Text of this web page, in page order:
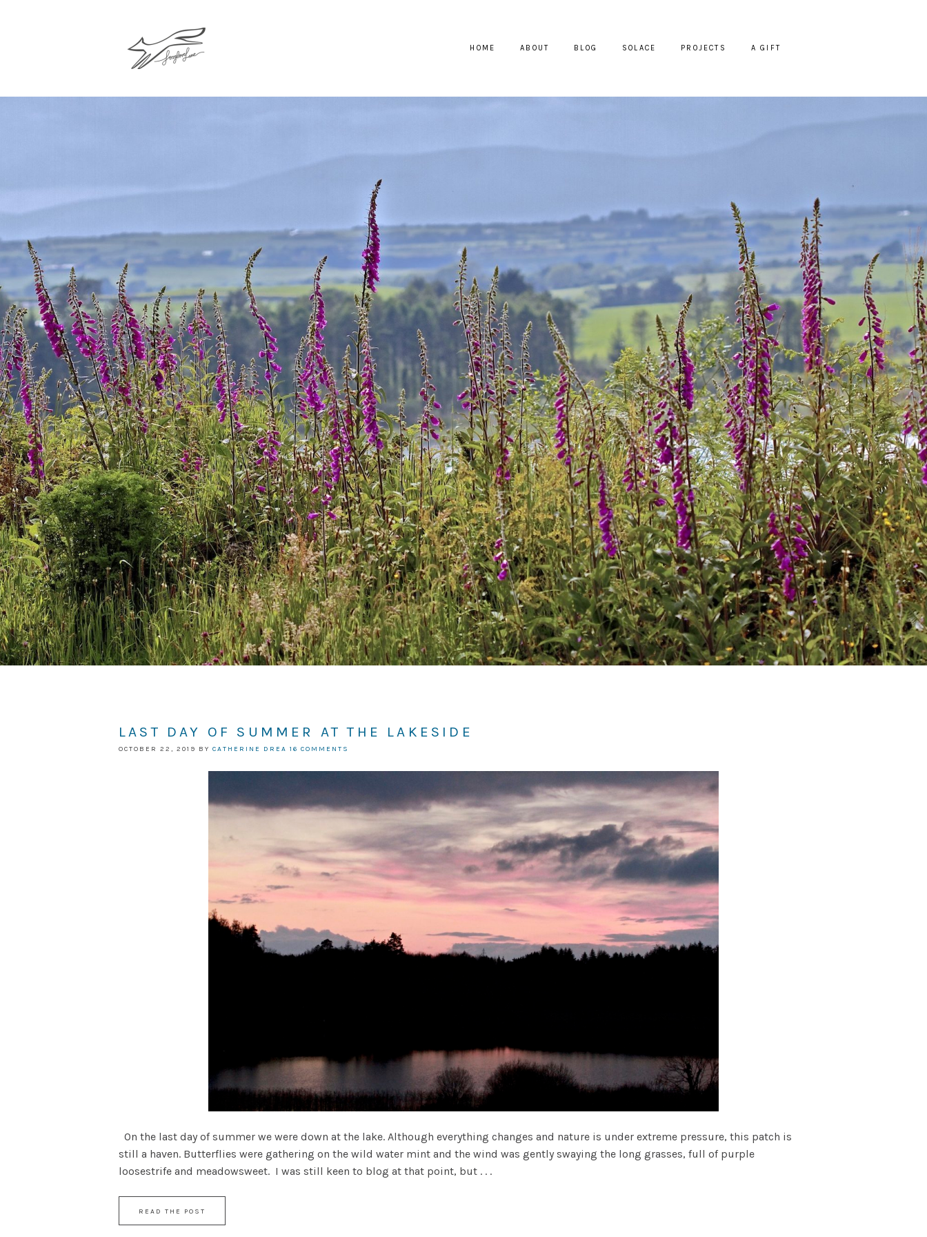
HOME ABOUT BLOG SOLACE PROJECTS A GIFT
LAST DAY OF SUMMER AT THE LAKESIDE
OCTOBER 22, 2019 BY CATHERINE DREA 16 COMMENTS
On the last day of summer we were down at the lake. Although everything changes and nature is under extreme pressure, this patch is
still a haven. Butterflies were gathering on the wild water mint and the wind was gently swaying the long grasses, full of purple
loosestrife and meadowsweet. I was still keen to blog at that point, but . . .
READ THE POST